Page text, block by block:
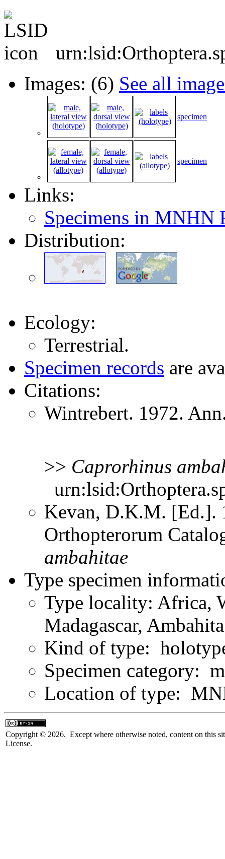
Images: (6) See all
specimen
specimen
Links:
Specimens in MNHN
Distribution:
Ecology:
Terrestrial.
Specimen records are
Citations:
Wintrebert. 1972.
>> Caprorhinus
Kevan, D.K.M. [Ed.].
Orthopterorum
ambahitae
Type specimen
Type locality: Africa,
Madagascar, Ambahita
Kind of type:
Specimen category:
Location of type:
Copyright © 2026. Except where otherwise noted, content on this
License.